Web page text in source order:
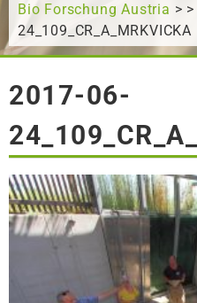
Bio Forschung Austria >
24_109_CR_A_MRKVICKA
2017-06-